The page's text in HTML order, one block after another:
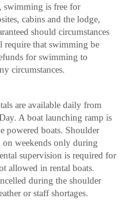
swimming is free for
cabins and the lodge,
should circumstances
require that swimming be
for swimming to
circumstances.
are available daily from
A boat launching ramp is
powered boats. Shoulder
on weekends only during
supervision is required for
allowed in rental boats.
during the shoulder
or staff shortages.